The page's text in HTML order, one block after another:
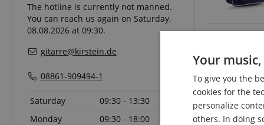
The hotline is currently not manned.
You can reach us again on Saturday,
08.08.2026 at 09:30.
gitarre@kirstein.de
08861-909494-1
Saturday
09:30 - 13:30
Monday
09:30 - 18:00
Your
To give you the
cookies for the
personalize
others. In doing